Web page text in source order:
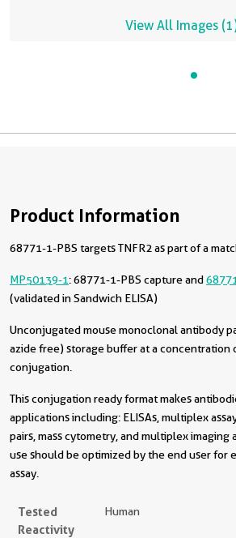
View All Images
Product Information
68771-1-PBS targets TNFR2 as part of a
MP50139-1: 68771-1-PBS capture and
(validated in Sandwich ELISA)
Unconjugated mouse monoclonal antibody
azide free) storage buffer at a concentration
conjugation.
This conjugation ready format makes
applications including: ELISAs, multiplex
pairs, mass cytometry, and multiplex imaging
use should be optimized by the end user for
assay.
Tested
Reactivity
Human